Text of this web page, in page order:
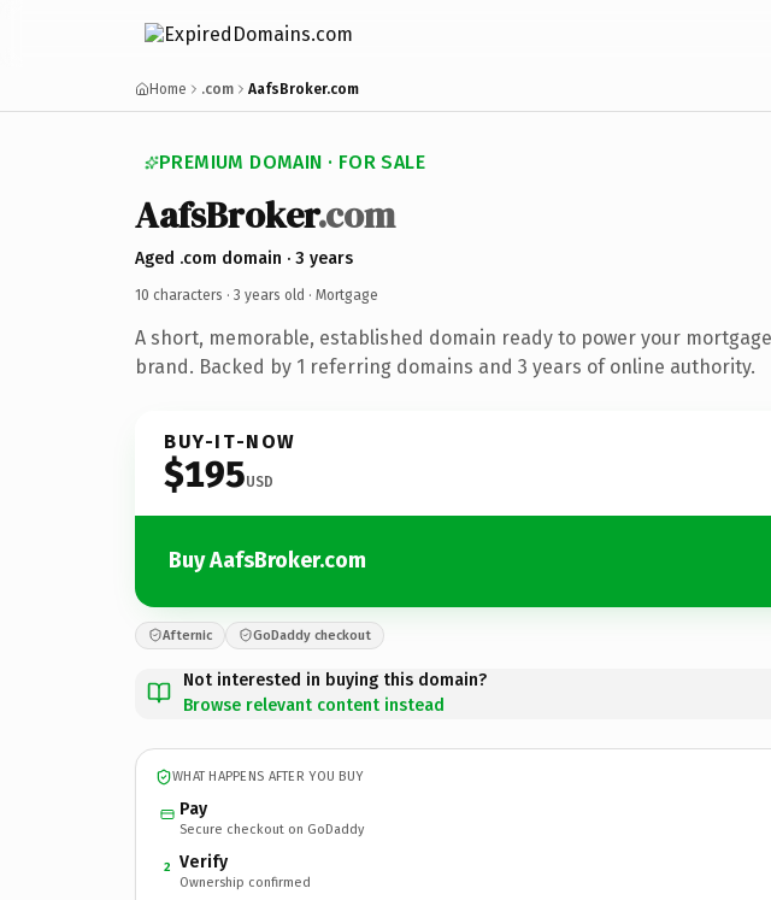
Home .com AafsBroker.com
PREMIUM DOMAIN · FOR SALE
AafsBroker.com
Aged .com domain · 3 years
10 characters · 3 years old · Mortgage
A short, memorable, established domain ready to power your mortgage
brand. Backed by 1 referring domains and 3 years of online authority.
BUY-IT-NOW
$195USD
Buy AafsBroker.com
Afternic GoDaddy checkout
Not interested in buying this domain?
Browse relevant content instead
WHAT HAPPENS AFTER YOU BUY
Pay
Secure checkout on GoDaddy
2 Verify
Ownership confirmed